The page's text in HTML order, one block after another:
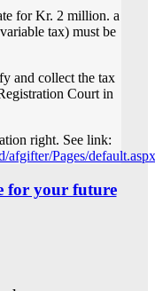
for Kr. 2 million. a
tax) must be
and collect the tax
Court in
right. See link:
Pages/default.aspx
for your future